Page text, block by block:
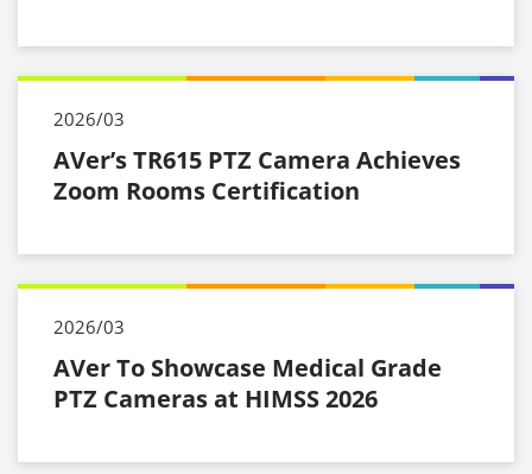
2026/03
AVer’s TR615 PTZ Camera Achieves
Zoom Rooms Certification
2026/03
AVer To Showcase Medical Grade
PTZ Cameras at HIMSS 2026